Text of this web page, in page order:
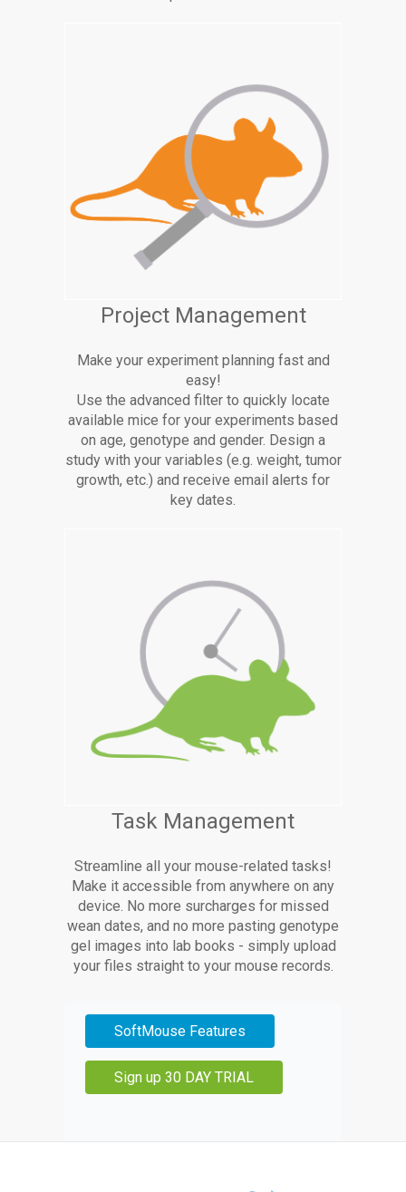
Project Management
Make your experiment planning fast and
easy!
Use the advanced filter to quickly locate
available mice for your experiments based
on age, genotype and gender. Design a
study with your variables (e.g. weight, tumor
growth, etc.) and receive email alerts for
key dates.
Task Management
Streamline all your mouse-related tasks!
Make it accessible from anywhere on any
device. No more surcharges for missed
wean dates, and no more pasting genotype
gel images into lab books - simply upload
your files straight to your mouse records.
SoftMouse Features
Sign up 30 DAY TRIAL